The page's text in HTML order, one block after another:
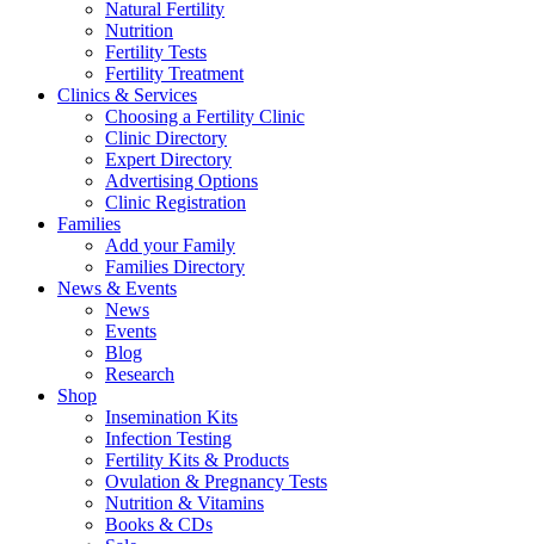
Natural Fertility
Nutrition
Fertility Tests
Fertility Treatment
Clinics & Services
Choosing a Fertility Clinic
Clinic Directory
Expert Directory
Advertising Options
Clinic Registration
Families
Add your Family
Families Directory
News & Events
News
Events
Blog
Research
Shop
Insemination Kits
Infection Testing
Fertility Kits & Products
Ovulation & Pregnancy Tests
Nutrition & Vitamins
Books & CDs